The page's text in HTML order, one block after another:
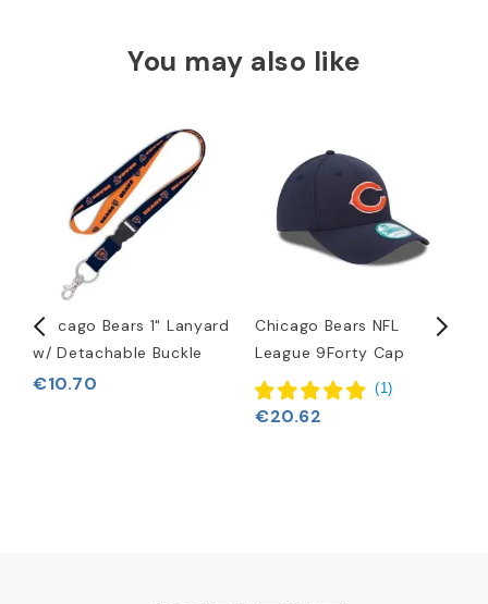
You may also like
Chicago Bears 1" Lanyard
w/ Detachable Buckle
€10.70
Chicago Bears NFL
League 9Forty Cap
(1)
€20.62